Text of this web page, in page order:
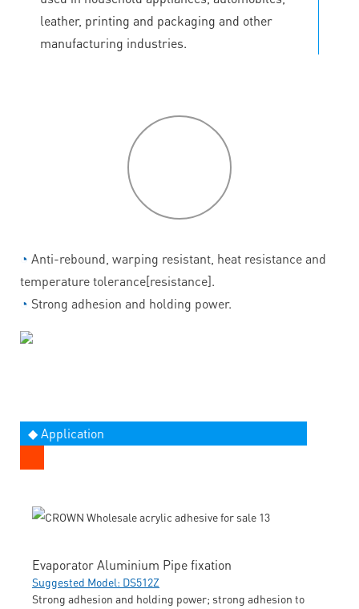
leather, printing and packaging and other
manufacturing industries.
◔ Anti-rebound, warping resistant, heat resistance and
temperature tolerance[resistance].
◔ Strong adhesion and holding power.
◆ Application
Evaporator Aluminium Pipe fixation
Suggested Model: DS512Z
Strong adhesion and holding power; strong adhesion to